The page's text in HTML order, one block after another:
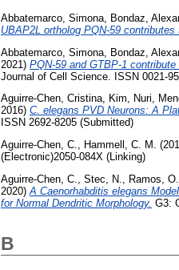
Abbatemarco, Simona Bondaz,
UBAP2L ortholog PQN-59
Abbatemarco, Simona Bondaz,
2021) PQN-59 and GTBP-1
Journal of Cell Science. ISSN 0021-
Aguirre-Chen, Cristina, Kim, Nuri,
2016) C. elegans PVD Neurons: A
ISSN 2692-8205 (Submitted)
Aguirre-Chen, C., Hammell, C. M.
(Electronic)2050-084X (Linking)
Aguirre-Chen, C.
Stec, N. Ramos, O.
2020) A Caenorhabditis elegans
for Normal Dendritic Morphology. G3:
B